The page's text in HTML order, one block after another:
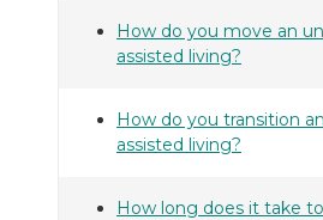
How do you move an
assisted living?
How do you transition
assisted living?
How long does it take